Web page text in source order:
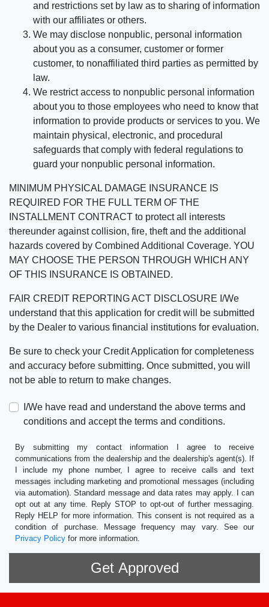
and restrictions set by law as to sharing of information
with our affiliates or others.
We may disclose nonpublic, personal information
about you as a consumer, customer or former
customer, to nonaffiliated third parties as permitted by
law.
We restrict access to nonpublic personal information
about you to those employees who need to know that
information to provide products or services to you. We
maintain physical, electronic, and procedural
safeguards that comply with federal regulations to
guard your nonpublic personal information.
MINIMUM PHYSICAL DAMAGE INSURANCE IS
REQUIRED FOR THE FULL TERM OF THE
INSTALLMENT CONTRACT to protect all interests
thereunder against collision, fire, theft and the additional
hazards covered by Combined Additional Coverage. YOU
MAY CHOOSE THE PERSON THROUGH WHICH ANY
OF THIS INSURANCE IS OBTAINED.
FAIR CREDIT REPORTING ACT DISCLOSURE I/We
understand that this application for credit will be submitted
by the Dealer to various financial institutions for evaluation.
Be sure to check your Credit Application for completeness
and accuracy before submitting. Once submitted, you will
not be able to return to make changes.
I/We have read and understand the above terms and
conditions and accept the terms and conditions.
By submitting my contact information I agree to receive
communications from the dealership and the dealership's agent(s). If
I include my phone number, I agree to receive calls and text
messages including marketing and promotional messages (including
via automation). Standard message and data rates may apply. I can
opt out at any time. Reply STOP to opt-out of further messaging.
Reply HELP for more information. This consent is not required as a
condition of purchase. Message frequency may vary. See our
Privacy Policy for more information.